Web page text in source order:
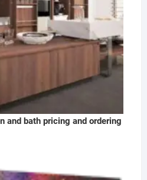
and bath pricing and ordering